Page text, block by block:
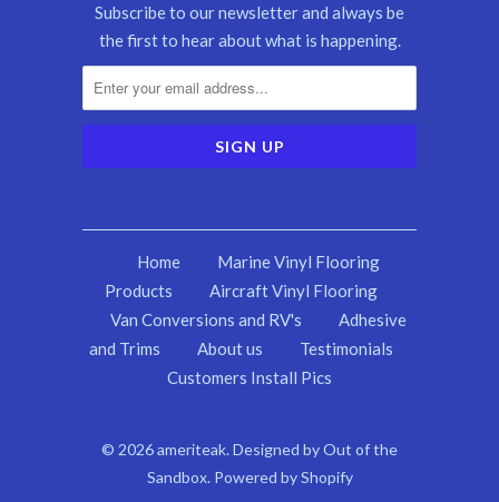
Subscribe to our newsletter and always be
the first to hear about what is happening.
Home
Marine Vinyl Flooring
Products
Aircraft Vinyl Flooring
Van Conversions and RV's
Adhesive
and Trims
About us
Testimonials
Customers Install Pics
© 2026ameriteak. Designed by Out of the
Sandbox. Powered by Shopify